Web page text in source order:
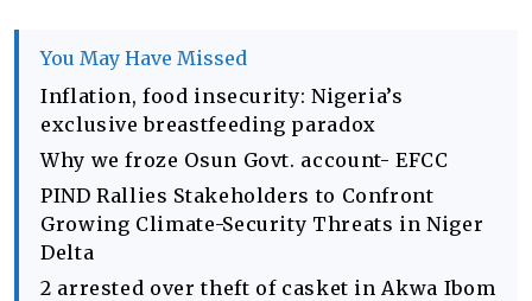
You May Have Missed
Inflation, food insecurity: Nigeria’s
exclusive breastfeeding paradox
Why we froze Osun Govt. account- EFCC
PIND Rallies Stakeholders to Confront
Growing Climate-Security Threats in Niger
Delta
2 arrested over theft of casket in Akwa Ibom